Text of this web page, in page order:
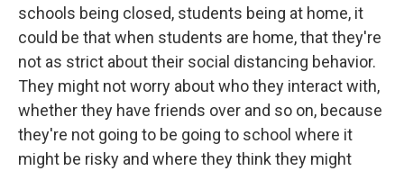
schools being closed, students being at home, it
could be that when students are home, that they're
not as strict about their social distancing behavior.
They might not worry about who they interact with,
whether they have friends over and so on, because
they're not going to be going to school where it
might be risky and where they think they might